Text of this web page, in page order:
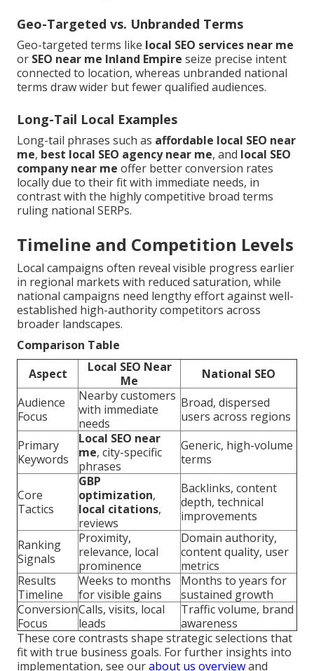
Geo-Targeted vs. Unbranded Terms
Geo-targeted terms like local SEO services near me
or SEO near me Inland Empire seize precise intent
connected to location, whereas unbranded national
terms draw wider but fewer qualified audiences.
Long-Tail Local Examples
Long-tail phrases such as affordable local SEO near
me, best local SEO agency near me, and local SEO
company near me offer better conversion rates
locally due to their fit with immediate needs, in
contrast with the highly competitive broad terms
ruling national SERPs.
Timeline and Competition Levels
Local campaigns often reveal visible progress earlier
in regional markets with reduced saturation, while
national campaigns need lengthy effort against well-
established high-authority competitors across
broader landscapes.
Comparison Table
Aspect
Local SEO Near
Me
National SEO
Audience
Focus
Nearby customers
with immediate
needs
Broad, dispersed
users across regions
Primary
Keywords
Local SEO near
me, city-specific
phrases
Generic, high-volume
terms
Core
Tactics
GBP
optimization,
local citations,
reviews
Backlinks, content
depth, technical
improvements
Ranking
Signals
Proximity,
relevance, local
prominence
Domain authority,
content quality, user
metrics
Results
Timeline
Weeks to months
for visible gains
Months to years for
sustained growth
Conversion
Focus
Calls, visits, local
leads
Traffic volume, brand
awareness
These core contrasts shape strategic selections that
fit with true business goals. For further insights into
implementation, see ourabout us overviewand